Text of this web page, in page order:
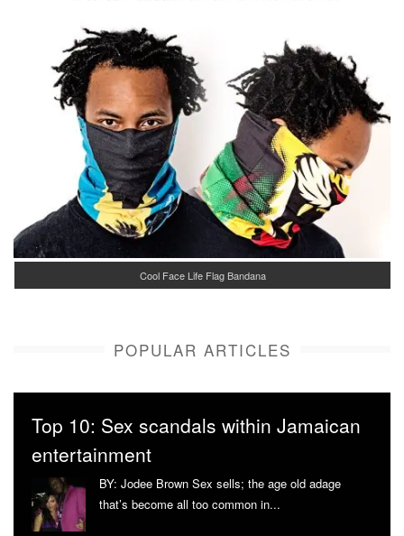
Cool Face Life Flag Bandana
POPULAR ARTICLES
Top 10: Sex scandals within Jamaican
entertainment
BY: Jodee Brown Sex sells; the age old adage
that’s become all too common in...